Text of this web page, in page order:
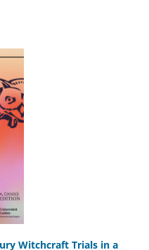
Witchcraft Trials in a